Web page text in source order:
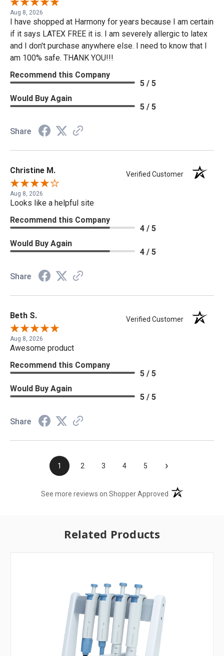
Aug 8, 2026
I have shopped at Harmony for years because I am certain
if it says LATEX FREE it is. I am severely allergic to latex
and I don't purchase anywhere else. I need to know that I
am 100% safe. THANK YOU!!!
Recommend this Company
5 / 5
Would Buy Again
5 / 5
Share
Christine M. Verified Customer
Aug 8, 2026
Looks like a helpful site
Recommend this Company
4 / 5
Would Buy Again
4 / 5
Share
Beth S. Verified Customer
Aug 8, 2026
Awesome product
Recommend this Company
5 / 5
Would Buy Again
5 / 5
Share
1 2 3 4 5 ›
See more reviews on Shopper Approved (opens in a new
Related Products